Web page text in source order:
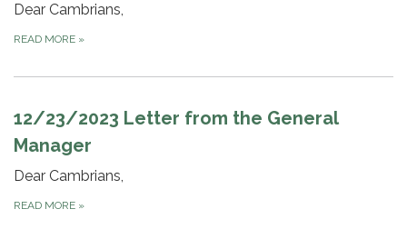
Dear Cambrians,
READ MORE »
12/23/2023 Letter from the General
Manager
Dear Cambrians,
READ MORE »